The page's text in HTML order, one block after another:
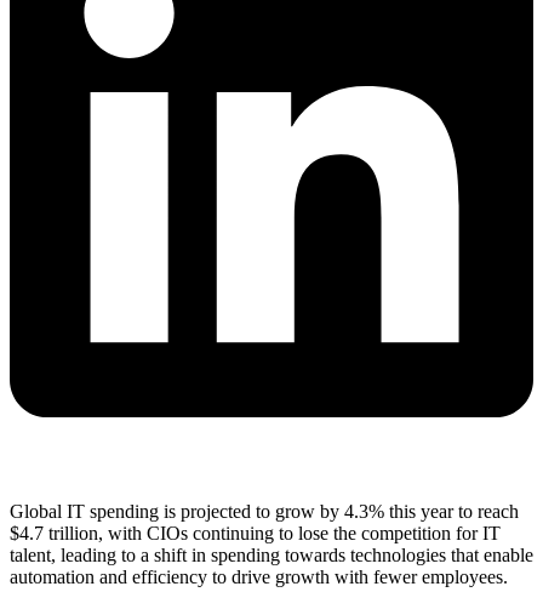
Global IT spending is projected to grow by 4.3% this year to reach
$4.7 trillion, with CIOs continuing to lose the competition for IT
talent, leading to a shift in spending towards technologies that enable
automation and efficiency to drive growth with fewer employees.